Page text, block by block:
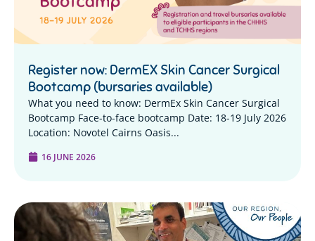
Register now: DermEX Skin Cancer Surgical
Bootcamp (bursaries available)
What you need to know: DermEx Skin Cancer Surgical
Bootcamp Face-to-face bootcamp Date: 18-19 July 2026
Location: Novotel Cairns Oasis...
16 JUNE 2026